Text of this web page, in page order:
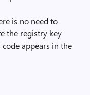
is no need to
the registry key
appears in the